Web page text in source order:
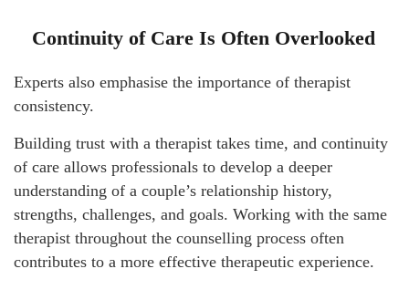
Continuity of Care Is Often Overlooked
Experts also emphasise the importance of therapist
consistency.
Building trust with a therapist takes time, and continuity
of care allows professionals to develop a deeper
understanding of a couple’s relationship history,
strengths, challenges, and goals. Working with the same
therapist throughout the counselling process often
contributes to a more effective therapeutic experience.